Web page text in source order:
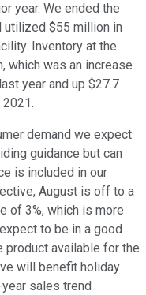
year. We ended the
utilized $55 million in
Inventory at the
which was an increase
year and up $27.7
demand we expect
guidance but can
is included in our
August is off to a
of 3%, which is more
to be in a good
product available for the
will benefit holiday
sales trend